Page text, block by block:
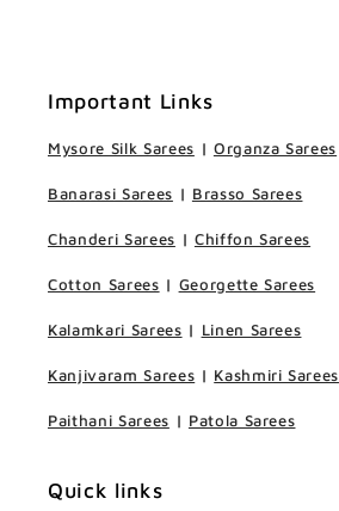
Important Links
Mysore Silk Sarees | Organza Sarees
Banarasi Sarees | Brasso Sarees
Chanderi Sarees | Chiffon Sarees
Cotton Sarees | Georgette Sarees
Kalamkari Sarees | Linen Sarees
Kanjivaram Sarees | Kashmiri Sarees
Paithani Sarees | Patola Sarees
Quick links